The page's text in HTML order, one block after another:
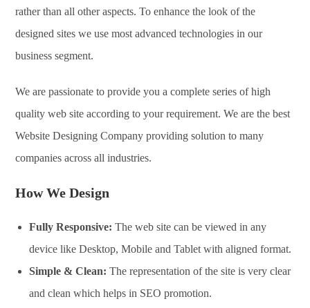
rather than all other aspects. To enhance the look of the
designed sites we use most advanced technologies in our
business segment.
We are passionate to provide you a complete series of high
quality web site according to your requirement. We are the best
Website Designing Company providing solution to many
companies across all industries.
How We Design
Fully Responsive: The web site can be viewed in any
device like Desktop, Mobile and Tablet with aligned format.
Simple & Clean: The representation of the site is very clear
and clean which helps in SEO promotion.